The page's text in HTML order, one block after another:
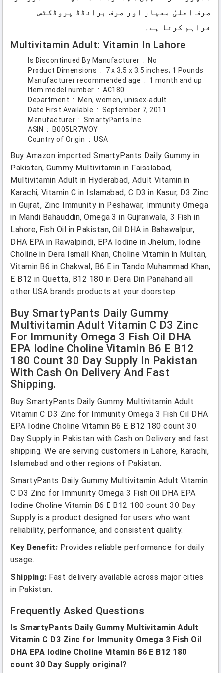
صرف اعلیٰ معیار اور صرف برانڈڈ پروڈکٹس
فراہم کرنا ہے۔
Multivitamin Adult: Vitamin In Lahore
Is Discontinued By Manufacturer ‏ : ‎
No
Product Dimensions ‏ : ‎ 7 x 3.5 x 3.5 inches; 1 Pounds
Manufacturer recommended age ‏ : ‎ 1 month and up
Item model number ‏ : ‎ AC180
Department ‏ : ‎
Men, women, unisex-adult
Date First Available ‏ : ‎ September 7, 2011
Manufacturer ‏ : ‎ SmartyPants Inc
ASIN ‏ : ‎
B005LR7WOY
Country of Origin ‏ : ‎ USA
Buy Amazon imported SmartyPants Daily Gummy in
Pakistan, Gummy Multivitamin in Faisalabad,
Multivitamin Adult in Hyderabad, Adult Vitamin in
Karachi, Vitamin C in Islamabad, C D3 in Kasur, D3 Zinc
in Gujrat, Zinc Immunity in Peshawar, Immunity Omega
in Mandi Bahauddin, Omega 3 in Gujranwala, 3 Fish in
Lahore, Fish Oil in Pakistan, Oil DHA in Bahawalpur,
DHA EPA in Rawalpindi, EPA Iodine in Jhelum, Iodine
Choline in Dera Ismail Khan, Choline Vitamin in Multan,
Vitamin B6 in Chakwal, B6 E in Tando Muhammad Khan,
E B12 in Quetta, B12 180 in Dera Din Panahand all
other USA brands products at your doorstep.
Buy SmartyPants Daily Gummy
Multivitamin Adult Vitamin C D3 Zinc
For Immunity Omega 3 Fish Oil DHA
EPA Iodine Choline Vitamin B6 E B12
180 Count 30 Day Supply In Pakistan
With Cash On Delivery And Fast
Shipping.
Buy SmartyPants Daily Gummy Multivitamin Adult
Vitamin C D3 Zinc for Immunity Omega 3 Fish Oil DHA
EPA Iodine Choline Vitamin B6 E B12 180 count 30
Day Supply in Pakistan with Cash on Delivery and fast
shipping. We are serving customers in Lahore, Karachi,
Islamabad and other regions of Pakistan.
SmartyPants Daily Gummy Multivitamin Adult Vitamin
C D3 Zinc for Immunity Omega 3 Fish Oil DHA EPA
Iodine Choline Vitamin B6 E B12 180 count 30 Day
Supply is a product designed for users who want
reliability, performance, and consistent quality.
Key Benefit: Provides reliable performance for daily
usage.
Shipping: Fast delivery available across major cities
in Pakistan.
Frequently Asked Questions
Is SmartyPants Daily Gummy Multivitamin Adult
Vitamin C D3 Zinc for Immunity Omega 3 Fish Oil
DHA EPA Iodine Choline Vitamin B6 E B12 180
count 30 Day Supply original?